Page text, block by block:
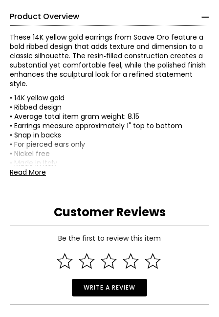
Product Overview
These 14K yellow gold earrings from Soave Oro feature a
bold ribbed design that adds texture and dimension to a
classic silhouette. The resin‑filled construction creates a
substantial yet comfortable feel, while the polished finish
enhances the sculptural look for a refined statement
style.
• 14K yellow gold
• Ribbed design
• Average total item gram weight: 8.15
• Earrings measure approximately 1" top to bottom
• Snap in backs
• For pierced ears only
• Nickel free
• Made in Italy
Read More
Customer Reviews
Be the first to review this item
WRITE A REVIEW